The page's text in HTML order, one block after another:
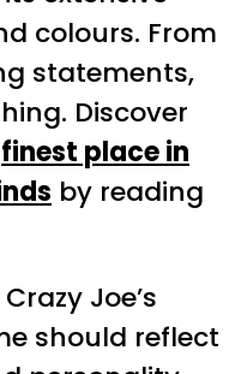
colours. From
statements,
Discover
finest place in
by reading
Joe’s
should reflect